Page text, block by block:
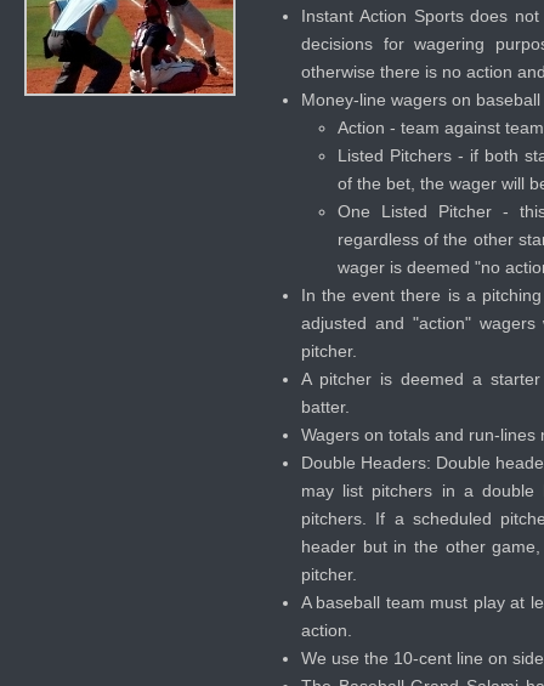
Instant Action Sports does
decisions for wagering
otherwise there is no action
Money-line wagers on
Action - team against
Listed Pitchers - if both
of the bet, the wager will
One Listed Pitcher -
regardless of the other
wager is deemed "no
In the event there is a
adjusted and "action"
pitcher.
A pitcher is deemed a
batter.
Wagers on totals and run-lines
Double Headers: Double
may list pitchers in a double
pitchers. If a scheduled
header but in the other
pitcher.
A baseball team must play at
action.
We use the 10-cent line on